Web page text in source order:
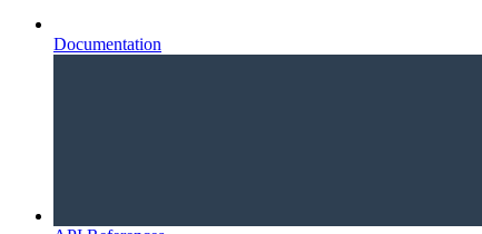
Documentation